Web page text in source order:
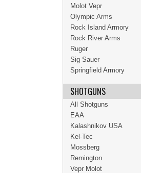
Molot Vepr
Olympic Arms
Rock Island Armory
Rock River Arms
Ruger
Sig Sauer
Springfield Armory
SHOTGUNS
All Shotguns
EAA
Kalashnikov USA
Kel-Tec
Mossberg
Remington
Vepr Molot